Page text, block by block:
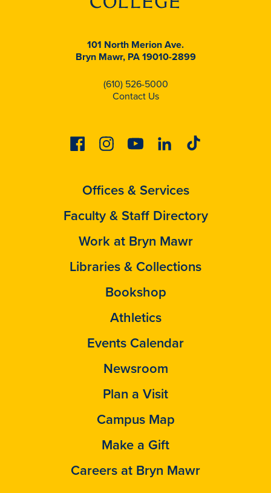
101 North Merion Ave.
Bryn Mawr, PA 19010-2899
(610) 526-5000
Contact Us
FacebookInstagramYoutubeLinkedinTiktok
Offices & Services
Faculty & Staff Directory
Work at Bryn Mawr
Libraries & Collections
Bookshop
Athletics
Events Calendar
Newsroom
Plan a Visit
Campus Map
Make a Gift
Careers at Bryn Mawr